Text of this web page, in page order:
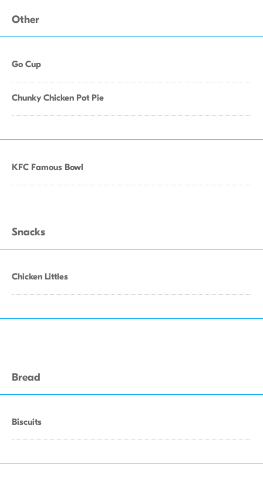
Other
Go Cup
Chunky Chicken Pot Pie
KFC Famous Bowl
Snacks
Chicken Littles
Bread
Biscuits